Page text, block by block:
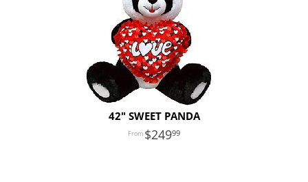
42" SWEET PANDA
24999